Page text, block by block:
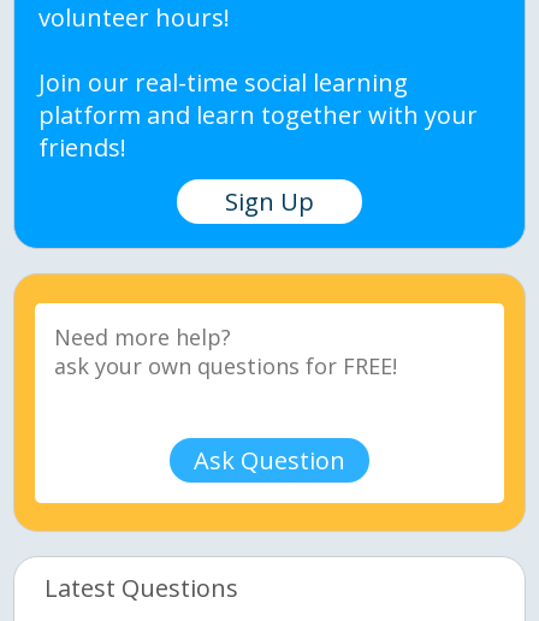
volunteer hours!
Join our real-time social learning
platform and learn together with your
friends!
Sign Up
Ask Question
Latest Questions